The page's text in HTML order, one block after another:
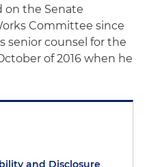
on the Senate
Committee since
senior counsel for the
of 2016 when he
and Disclosure